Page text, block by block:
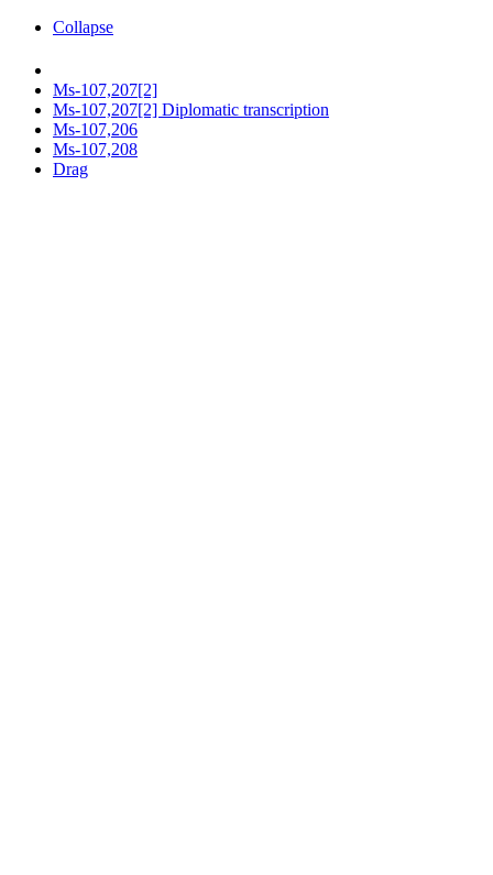
Collapse
Ms-107,207[2]
Ms-107,207[2] Diplomatic transcription
Ms-107,206
Ms-107,208
Drag